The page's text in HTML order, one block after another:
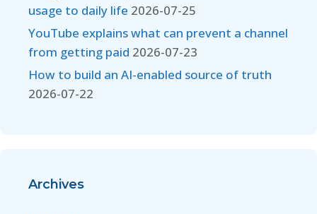
usage to daily life 2026-07-25
YouTube explains what can prevent a channel
from getting paid 2026-07-23
How to build an AI-enabled source of truth
2026-07-22
Archives